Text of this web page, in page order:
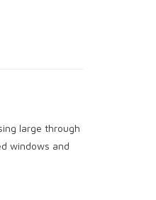
large through
windows and